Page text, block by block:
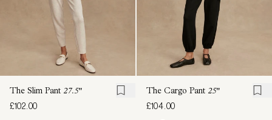
The Slim Pant 27.5"
£102.00
The Cargo Pant 25"
£104.00